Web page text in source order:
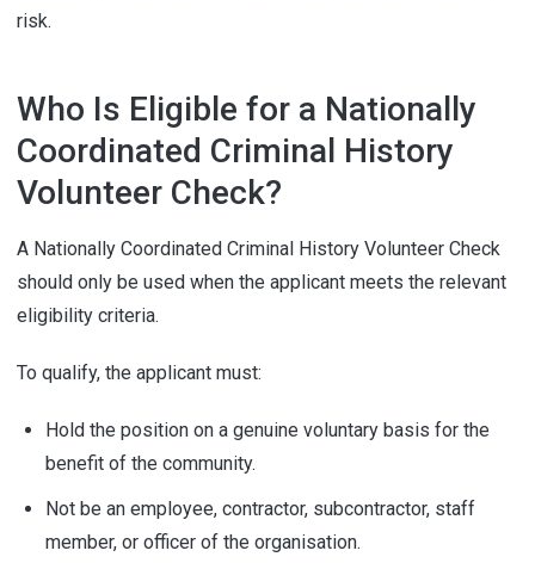
risk.
Who Is Eligible for a Nationally
Coordinated Criminal History
Volunteer Check?
A Nationally Coordinated Criminal History Volunteer Check
should only be used when the applicant meets the relevant
eligibility criteria.
To qualify, the applicant must:
Hold the position on a genuine voluntary basis for the
benefit of the community.
Not be an employee, contractor, subcontractor, staff
member, or officer of the organisation.